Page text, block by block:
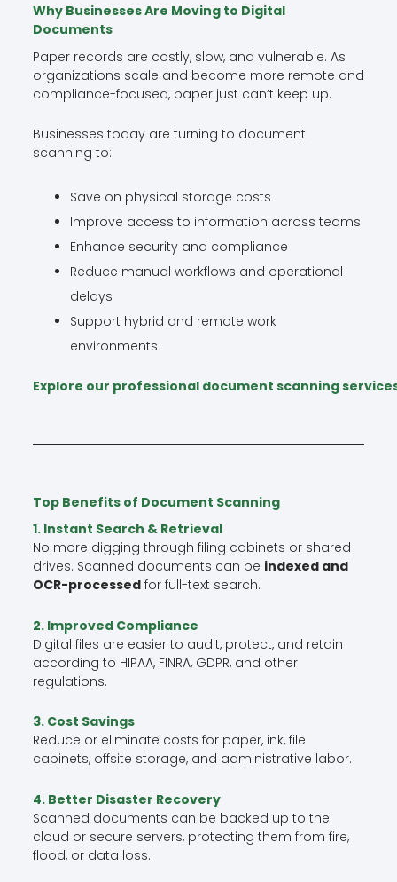
Why Businesses Are Moving to Digital
Documents
Paper records are costly, slow, and vulnerable. As
organizations scale and become more remote and
compliance-focused, paper just can’t keep up.
Businesses today are turning to document
scanning to:
Save on physical storage costs
Improve access to information across teams
Enhance security and compliance
Reduce manual workflows and operational
delays
Support hybrid and remote work
environments
Explore our professional document scanning
Top Benefits of Document Scanning
1. Instant Search & Retrieval
No more digging through filing cabinets or shared
drives. Scanned documents can be indexed and
OCR-processedfor full-text search.
2. Improved Compliance
Digital files are easier to audit, protect, and retain
according to HIPAA, FINRA, GDPR, and other
regulations.
3. Cost Savings
Reduce or eliminate costs for paper, ink, file
cabinets, offsite storage, and administrative labor.
4. Better Disaster Recovery
Scanned documents can be backed up to the
cloud or secure servers, protecting them from fire,
flood, or data loss.